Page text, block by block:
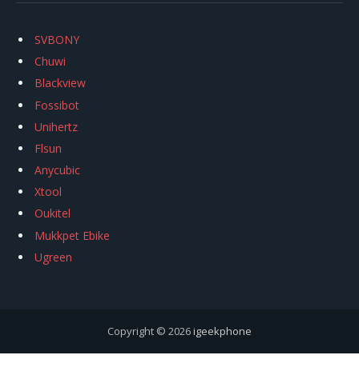
SVBONY
Chuwi
Blackview
Fossibot
Unihertz
Flsun
Anycubic
Xtool
Oukitel
Mukkpet Ebike
Ugreen
Copyright © 2026igeekphone